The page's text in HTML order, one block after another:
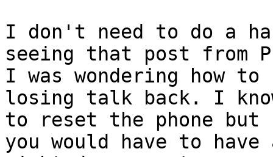
I don't need to do a
seeing that post from
I was wondering how
losing talk back. I
to reset the phone
you would have to have